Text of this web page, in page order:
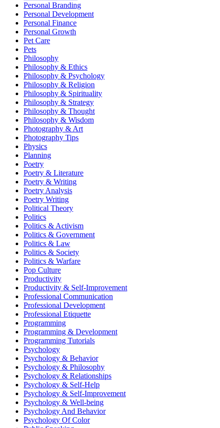
Personal Branding
Personal Development
Personal Finance
Personal Growth
Pet Care
Pets
Philosophy
Philosophy & Ethics
Philosophy & Psychology
Philosophy & Religion
Philosophy & Spirituality
Philosophy & Strategy
Philosophy & Thought
Philosophy & Wisdom
Photography & Art
Photography Tips
Physics
Planning
Poetry
Poetry & Literature
Poetry & Writing
Poetry Analysis
Poetry Writing
Political Theory
Politics
Politics & Activism
Politics & Government
Politics & Law
Politics & Society
Politics & Warfare
Pop Culture
Productivity
Productivity & Self-Improvement
Professional Communication
Professional Development
Professional Etiquette
Programming
Programming & Development
Programming Tutorials
Psychology
Psychology & Behavior
Psychology & Philosophy
Psychology & Relationships
Psychology & Self-Help
Psychology & Self-Improvement
Psychology & Well-being
Psychology And Behavior
Psychology Of Color